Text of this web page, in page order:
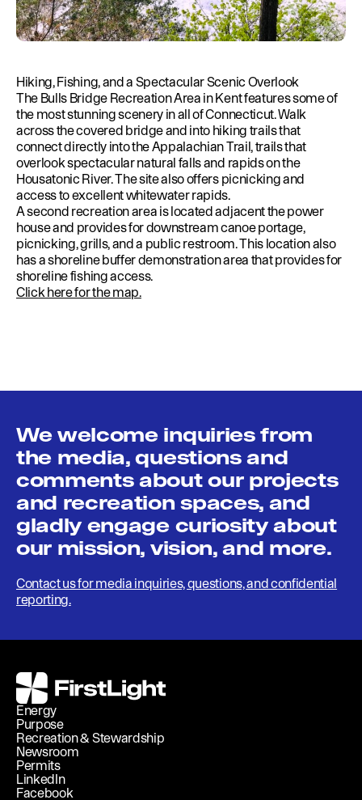
Hiking, Fishing, and a Spectacular Scenic Overlook
The Bulls Bridge Recreation Area in Kent features some of
the most stunning scenery in all of Connecticut. Walk
across the covered bridge and into hiking trails that
connect directly into the Appalachian Trail, trails that
overlook spectacular natural falls and rapids on the
Housatonic River. The site also offers picnicking and
access to excellent whitewater rapids.
A second recreation area is located adjacent the power
house and provides for downstream canoe portage,
picnicking, grills, and a public restroom. This location also
has a shoreline buffer demonstration area that provides for
shoreline fishing access.
Click here for the map.
We welcome inquiries from
the media, questions and
comments about our projects
and recreation spaces, and
gladly engage curiosity about
our mission, vision, and more.
Contact us for media inquiries, questions, and confidential
reporting.
FirstLight
Energy
Purpose
Recreation & Stewardship
Newsroom
Permits
LinkedIn
Facebook